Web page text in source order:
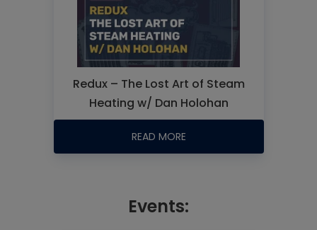
Redux – The Lost Art of Steam
Heating w/ Dan Holohan
READ MORE
Events: